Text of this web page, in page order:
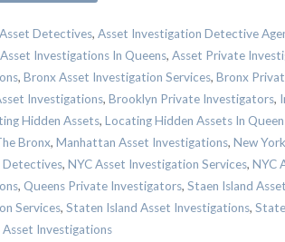
Asset Detectives, Asset Investigation Detective
Asset Investigations In Queens, Asset Private
, Bronx Asset Investigation Services, Bronx
Investigations, Brooklyn Private Investigators,
Hidden Assets, Locating Hidden Assets In
Bronx, Manhattan Asset Investigations, New
Detectives, NYC Asset Investigation Services, NYC
, Queens Private Investigators, Staen Island
Services, Staten Island Asset Investigations,
Investigations